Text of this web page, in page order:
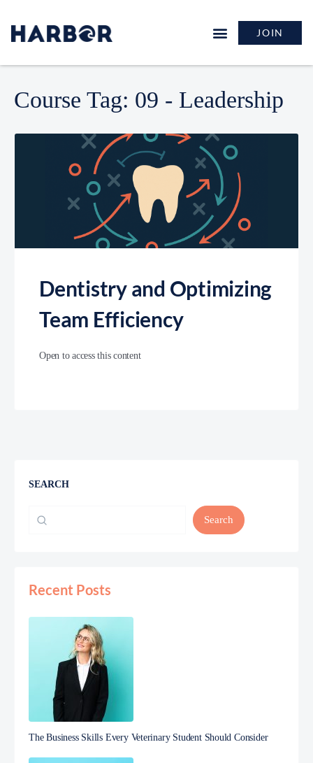
JOIN
Course Tag: 09 - Leadership
Dentistry and Optimizing
Team Efficiency
Open to access this content
SEARCH
Search
Recent Posts
The Business Skills Every Veterinary Student Should Consider